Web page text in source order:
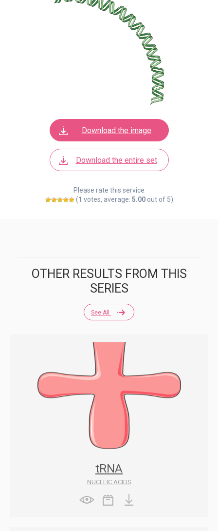
Download the image
Download the entire set
Please rate this service
(1 votes, average: 5.00out of 5)
See All
OTHER RESULTS FROM THIS
SERIES
tRNA
NUCLEIC ACIDS